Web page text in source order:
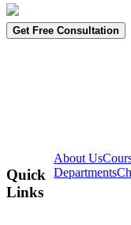
Get Free Consultation
Quick
Links
About Us
Departments